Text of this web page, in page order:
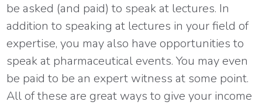
be asked (and paid) to speak at lectures. In
addition to speaking at lectures in your field of
expertise, you may also have opportunities to
speak at pharmaceutical events. You may even
be paid to be an expert witness at some point.
All of these are great ways to give your income